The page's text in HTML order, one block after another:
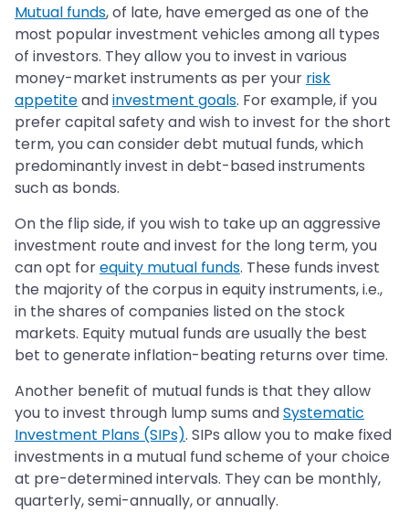
Mutual funds, of late, have emerged as one of the
most popular investment vehicles among all types
of investors. They allow you to invest in various
money-market instruments as per your risk
appetiteandinvestment goals. For example, if you
prefer capital safety and wish to invest for the short
term, you can consider debt mutual funds, which
predominantly invest in debt-based instruments
such as bonds.
On the flip side, if you wish to take up an aggressive
investment route and invest for the long term, you
can opt forequity mutual funds. These funds invest
the majority of the corpus in equity instruments, i.e.,
in the shares of companies listed on the stock
markets. Equity mutual funds are usually the best
bet to generate inflation-beating returns over time.
Another benefit of mutual funds is that they allow
you to invest through lump sums andSystematic
Investment Plans (SIPs). SIPs allow you to make fixed
investments in a mutual fund scheme of your choice
at pre-determined intervals. They can be monthly,
quarterly, semi-annually, or annually.